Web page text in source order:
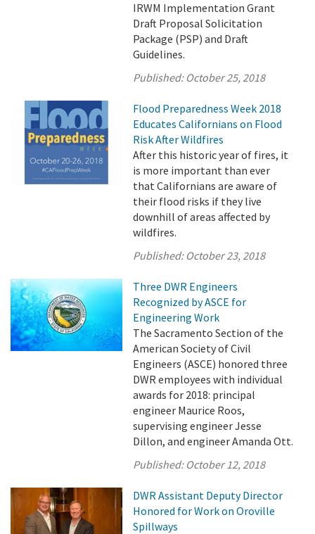
IRWM Implementation Grant
Draft Proposal Solicitation
Package (PSP) and Draft
Guidelines.
Published: October 25, 2018
Flood Preparedness Week 2018
Educates Californians on Flood
Risk After Wildfires
After this historic year of fires, it
is more important than ever
that Californians are aware of
their flood risks if they live
downhill of areas affected by
wildfires.
Published: October 23, 2018
Three DWR Engineers
Recognized by ASCE for
Engineering Work
The Sacramento Section of the
American Society of Civil
Engineers (ASCE) honored three
DWR employees with individual
awards for 2018: principal
engineer Maurice Roos,
supervising engineer Jesse
Dillon, and engineer Amanda Ott.
Published: October 12, 2018
DWR Assistant Deputy Director
Honored for Work on Oroville
Spillways